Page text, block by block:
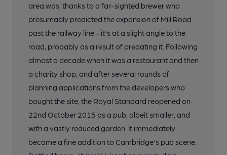
area was, thanks to a far-sighted brewer who
presumably predicted the expansion of Mill Road
past the railway line - it's at a slight angle to the
road, probably as a result of predating it. Following
almost a decade when it was a restaurant and then
a charity shop, and after several rounds of
planning applications from the developers who
bought the site, the Royal Standard reopened on
22nd October 2015 as a pub, albeit smaller, and
with a vastly reduced garden. It immediately
became a fine addition to Cambridge's pub scene.